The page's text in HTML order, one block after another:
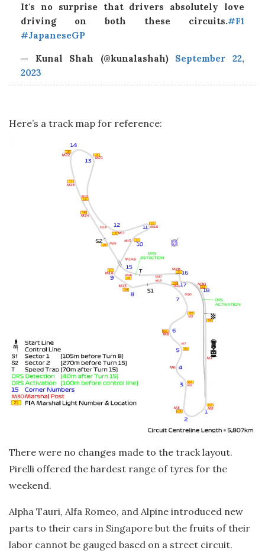
It's no surprise that drivers absolutely love
driving on both these circuits.#F1
#JapaneseGP
— Kunal Shah (@kunalashah) September 22,
2023
Here’s a track map for reference:
There were no changes made to the track layout.
Pirelli offered the hardest range of tyres for the
weekend.
Alpha Tauri, Alfa Romeo, and Alpine introduced new
parts to their cars in Singapore but the fruits of their
labor cannot be gauged based on a street circuit.